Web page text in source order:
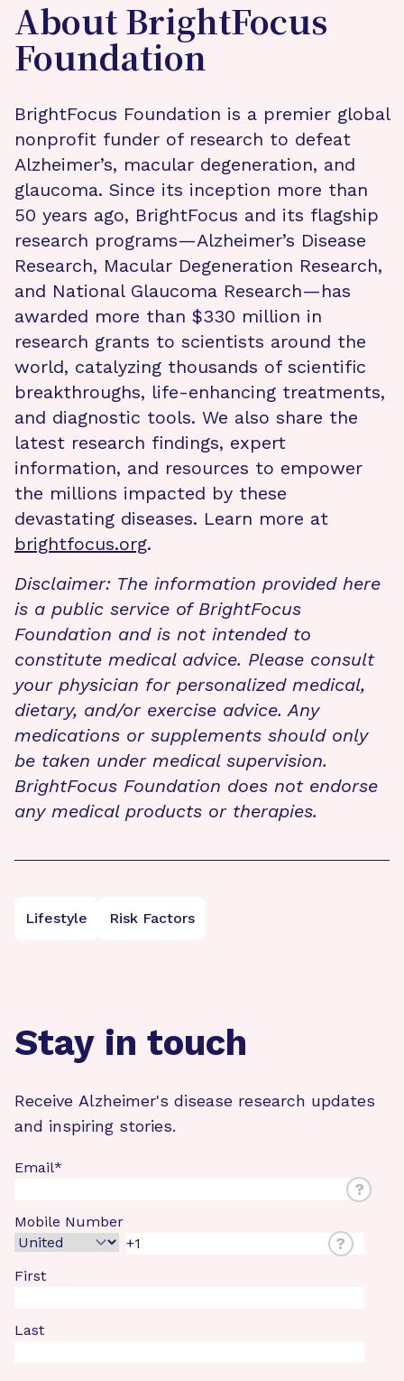
About BrightFocus
Foundation
BrightFocus Foundation is a premier global
nonprofit funder of research to defeat
Alzheimer’s, macular degeneration, and
glaucoma. Since its inception more than
50 years ago, BrightFocus and its flagship
research programs—Alzheimer’s Disease
Research, Macular Degeneration Research,
and National Glaucoma Research—has
awarded more than $330 million in
research grants to scientists around the
world, catalyzing thousands of scientific
breakthroughs, life-enhancing treatments,
and diagnostic tools. We also share the
latest research findings, expert
information, and resources to empower
the millions impacted by these
devastating diseases. Learn more at
brightfocus.org.
Disclaimer: The information provided here
is a public service of BrightFocus
Foundation and is not intended to
constitute medical advice. Please consult
your physician for personalized medical,
dietary, and/or exercise advice. Any
medications or supplements should only
be taken under medical supervision.
BrightFocus Foundation does not endorse
any medical products or therapies.
Lifestyle Risk Factors
Stay in touch
Receive Alzheimer's disease research updates
and inspiring stories.
Email*
?
Mobile Number
?
First
Last